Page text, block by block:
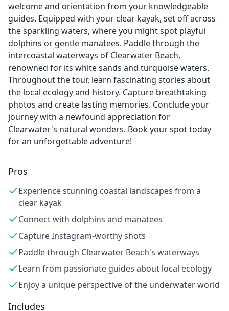
welcome and orientation from your knowledgeable
guides. Equipped with your clear kayak, set off across
the sparkling waters, where you might spot playful
dolphins or gentle manatees. Paddle through the
intercoastal waterways of Clearwater Beach,
renowned for its white sands and turquoise waters.
Throughout the tour, learn fascinating stories about
the local ecology and history. Capture breathtaking
photos and create lasting memories. Conclude your
journey with a newfound appreciation for
Clearwater's natural wonders. Book your spot today
for an unforgettable adventure!
Pros
Experience stunning coastal landscapes from a
clear kayak
Connect with dolphins and manatees
Capture Instagram-worthy shots
Paddle through Clearwater Beach's waterways
Learn from passionate guides about local ecology
Enjoy a unique perspective of the underwater world
Includes